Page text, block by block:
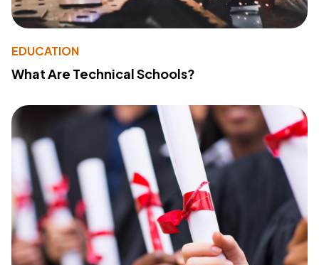
EDUCATION
What Are Technical Schools?